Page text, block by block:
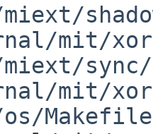
mit/
mit/